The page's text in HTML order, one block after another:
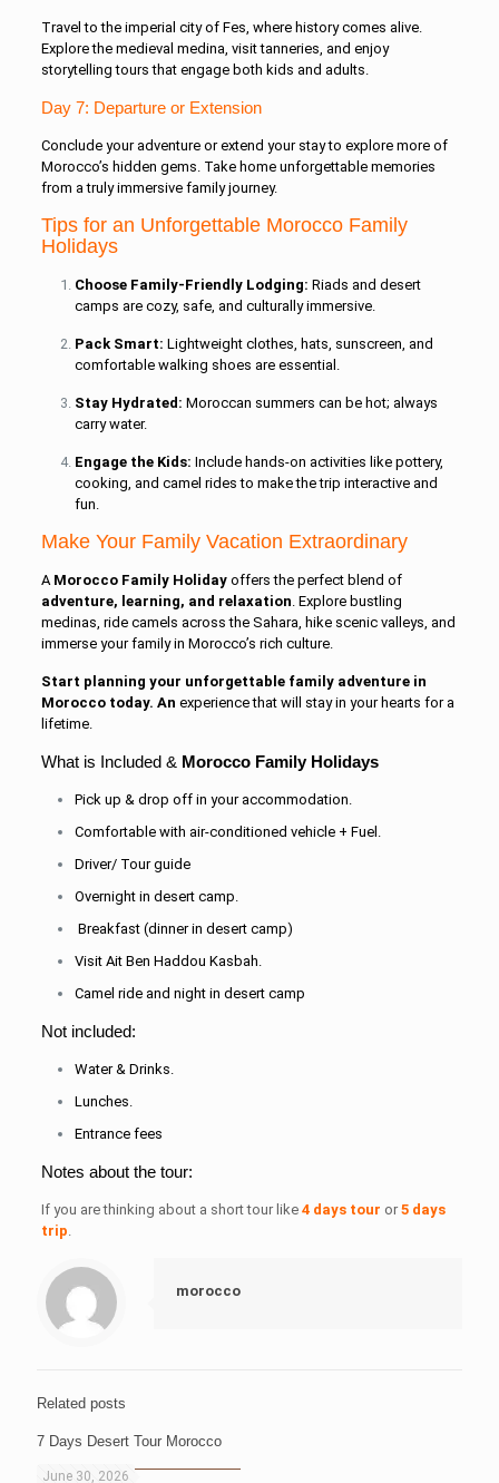
Travel to the imperial city of Fes, where history comes alive.
Explore the medieval medina, visit tanneries, and enjoy
storytelling tours that engage both kids and adults.
Day 7: Departure or Extension
Conclude your adventure or extend your stay to explore more of
Morocco’s hidden gems. Take home unforgettable memories
from a truly immersive family journey.
Tips for an Unforgettable Morocco Family
Holidays
Choose Family-Friendly Lodging: Riads and desert
camps are cozy, safe, and culturally immersive.
Pack Smart: Lightweight clothes, hats, sunscreen, and
comfortable walking shoes are essential.
Stay Hydrated: Moroccan summers can be hot; always
carry water.
Engage the Kids: Include hands-on activities like pottery,
cooking, and camel rides to make the trip interactive and
fun.
Make Your Family Vacation Extraordinary
A Morocco Family Holidayoffers the perfect blend of
adventure, learning, and relaxation. Explore bustling
medinas, ride camels across the Sahara, hike scenic valleys, and
immerse your family in Morocco’s rich culture.
Start planning your unforgettable family adventure in
Morocco today. An experience that will stay in your hearts for a
lifetime.
What is Included & Morocco Family Holidays
Pick up & drop off in your accommodation.
Comfortable with air-conditioned vehicle + Fuel.
Driver/ Tour guide
Overnight in desert camp.
Breakfast (dinner in desert camp)
Visit Ait Ben Haddou Kasbah.
Camel ride and night in desert camp
Not included:
Water & Drinks.
Lunches.
Entrance fees
Notes about the tour:
If you are thinking about a short tour like 4 days tour or 5 days
trip.
morocco
Related posts
June 30, 2026
7 Days Desert Tour Morocco